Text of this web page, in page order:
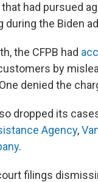
had pursued
during the Biden
the CFPB had
by
denied the
dropped its
Agency,
.
filings